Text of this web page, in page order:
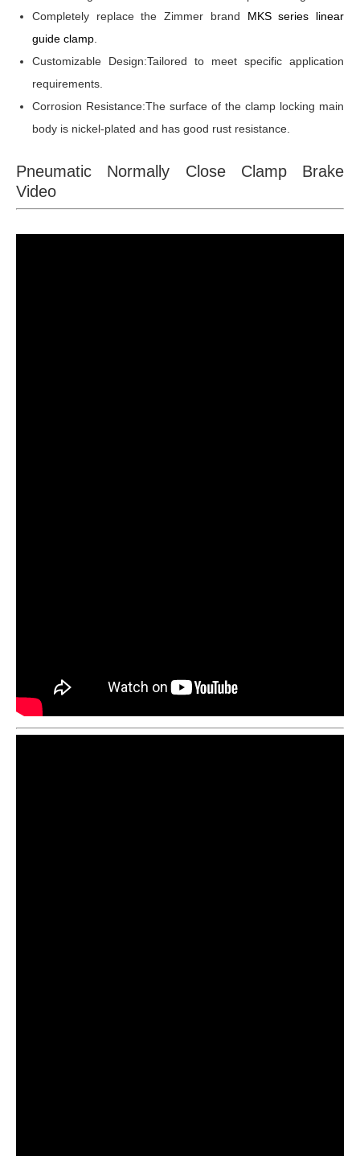
Completely replace the Zimmer brand MKS series linear
guide clamp
Customizable Design:Tailored to meet specific application
requirements.
Corrosion Resistance:The surface of the clamp locking main
body is nickel-plated and has good rust resistance.
Pneumatic Normally Close Clamp Brake
Video